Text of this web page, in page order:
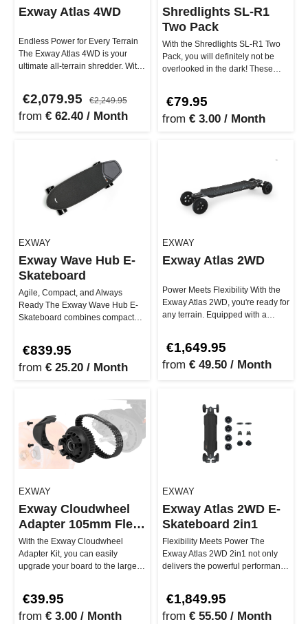
Exway Atlas 4WD
Endless Power for Every Terrain
The Exway Atlas 4WD is your
ultimate all-terrain shredder. With
€2,079.95 €2,249.95
from € 62.40 / Month
Shredlights SL-R1
Two Pack
With the Shredlights SL-R1 Two
Pack, you will definitely not be
overlooked in the dark! These
€79.95
from € 3.00 / Month
EXWAY
Exway Wave Hub E-
Skateboard
Agile, Compact, and Always
Ready The Exway Wave Hub E-
Skateboard combines compact
€839.95
from € 25.20 / Month
EXWAY
Exway Atlas 2WD
Power Meets Flexibility With the
Exway Atlas 2WD, you're ready for
any terrain. Equipped with a
€1,649.95
from € 49.50 / Month
EXWAY
Exway Cloudwheel
Adapter 105mm Flex
& X1
With the Exway Cloudwheel
Adapter Kit, you can easily
upgrade your board to the large
€39.95
from € 3.00 / Month
EXWAY
Exway Atlas 2WD E-
Skateboard 2in1
Flexibility Meets Power The
Exway Atlas 2WD 2in1 not only
delivers the powerful performance
€1,849.95
from € 55.50 / Month